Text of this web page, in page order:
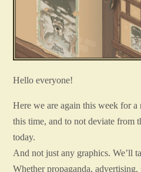
Hello everyone!
Here we are again this week for
this time, and to not deviate from
today.
And not just any graphics. We’ll
Whether propaganda,